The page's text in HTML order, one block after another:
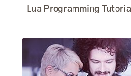
Lua Programming Tutorial